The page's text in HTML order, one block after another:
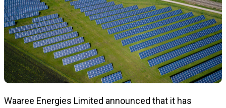
Waaree Energies Limited announced that it has